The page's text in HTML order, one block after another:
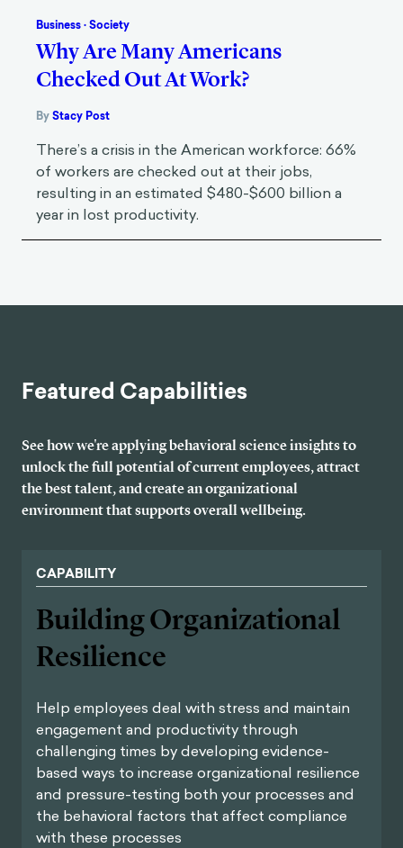
Business·Society
Why Are Many Americans
Checked Out At Work?
ByStacy Post
There’s a crisis in the American workforce: 66%
of workers are checked out at their jobs,
resulting in an estimated $480-$600 billion a
year in lost productivity.
Featured Capabilities
See how we're applying behavioral science insights to
unlock the full potential of current employees, attract
the best talent, and create an organizational
environment that supports overall wellbeing.
CAPABILITY
Building Organizational
Resilience
Help employees deal with stress and maintain
engagement and productivity through
challenging times by developing evidence-
based ways to increase organizational resilience
and pressure-testing both your processes and
the behavioral factors that affect compliance
with these processes